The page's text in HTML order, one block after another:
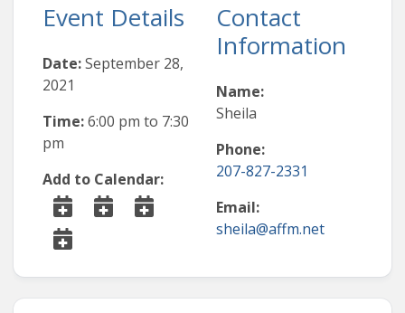
Event Details
Date:September 28,
2021
Time:6:00 pm to 7:30
pm
Add to Calendar:
Contact
Information
Name:
Sheila
Phone:
207-827-2331
Email:
sheila@affm.net